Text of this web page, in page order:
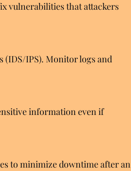
vulnerabilities that attackers
(IDS/IPS). Monitor logs and
information even if
to minimize downtime after an